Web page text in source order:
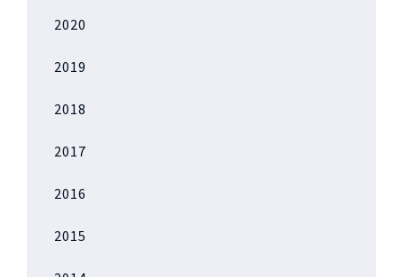
2020
2019
2018
2017
2016
2015